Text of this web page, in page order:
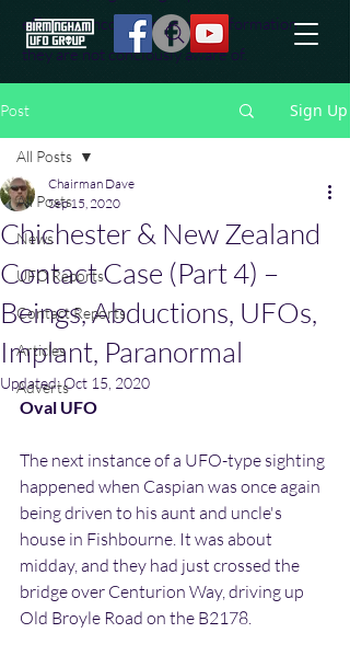
effort to uncover additional information
they are not conciously aware of.
Post Sign Up
All Posts
News
UFO Reports
Contact Reports
Articles
Adverts
All Posts
Chichester & New Zealand
Contact Case (Part 4) –
Beings, Abductions, UFOs,
Implant, Paranormal
Chairman Dave
Sep 15, 2020
Updated:Oct 15, 2020
Oval UFO
The next instance of a UFO-type sighting
happened when Caspian was once again
being driven to his aunt and uncle's
house in Fishbourne. It was about
midday, and they had just crossed the
bridge over Centurion Way, driving up
Old Broyle Road on the B2178.